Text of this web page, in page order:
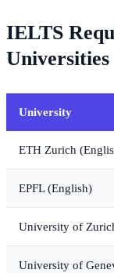
IELTS
Universities
University
ETH Zurich
EPFL (English)
University of
University of